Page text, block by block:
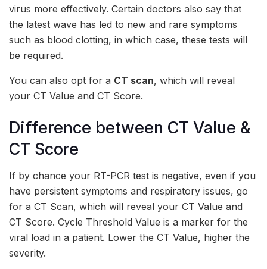
virus more effectively. Certain doctors also say that
the latest wave has led to new and rare symptoms
such as blood clotting, in which case, these tests will
be required.
You can also opt for a CT scan, which will reveal
your CT Value and CT Score.
Difference between CT Value &
CT Score
If by chance your RT-PCR test is negative, even if you
have persistent symptoms and respiratory issues, go
for a CT Scan, which will reveal your CT Value and
CT Score. Cycle Threshold Value is a marker for the
viral load in a patient. Lower the CT Value, higher the
severity.